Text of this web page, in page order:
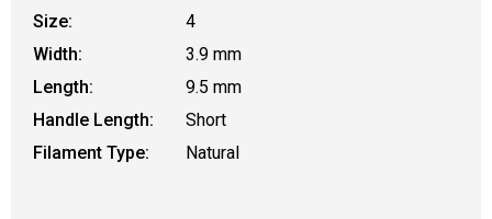
Size:
4
Width:
3.9 mm
Length:
9.5 mm
Handle Length:
Short
Filament Type:
Natural